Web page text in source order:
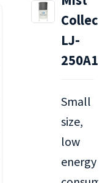
LJ-
250A1
Small
size,
low
energy